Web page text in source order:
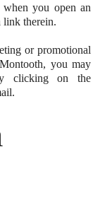
you open an
link therein.
or promotional
you may
clicking on the